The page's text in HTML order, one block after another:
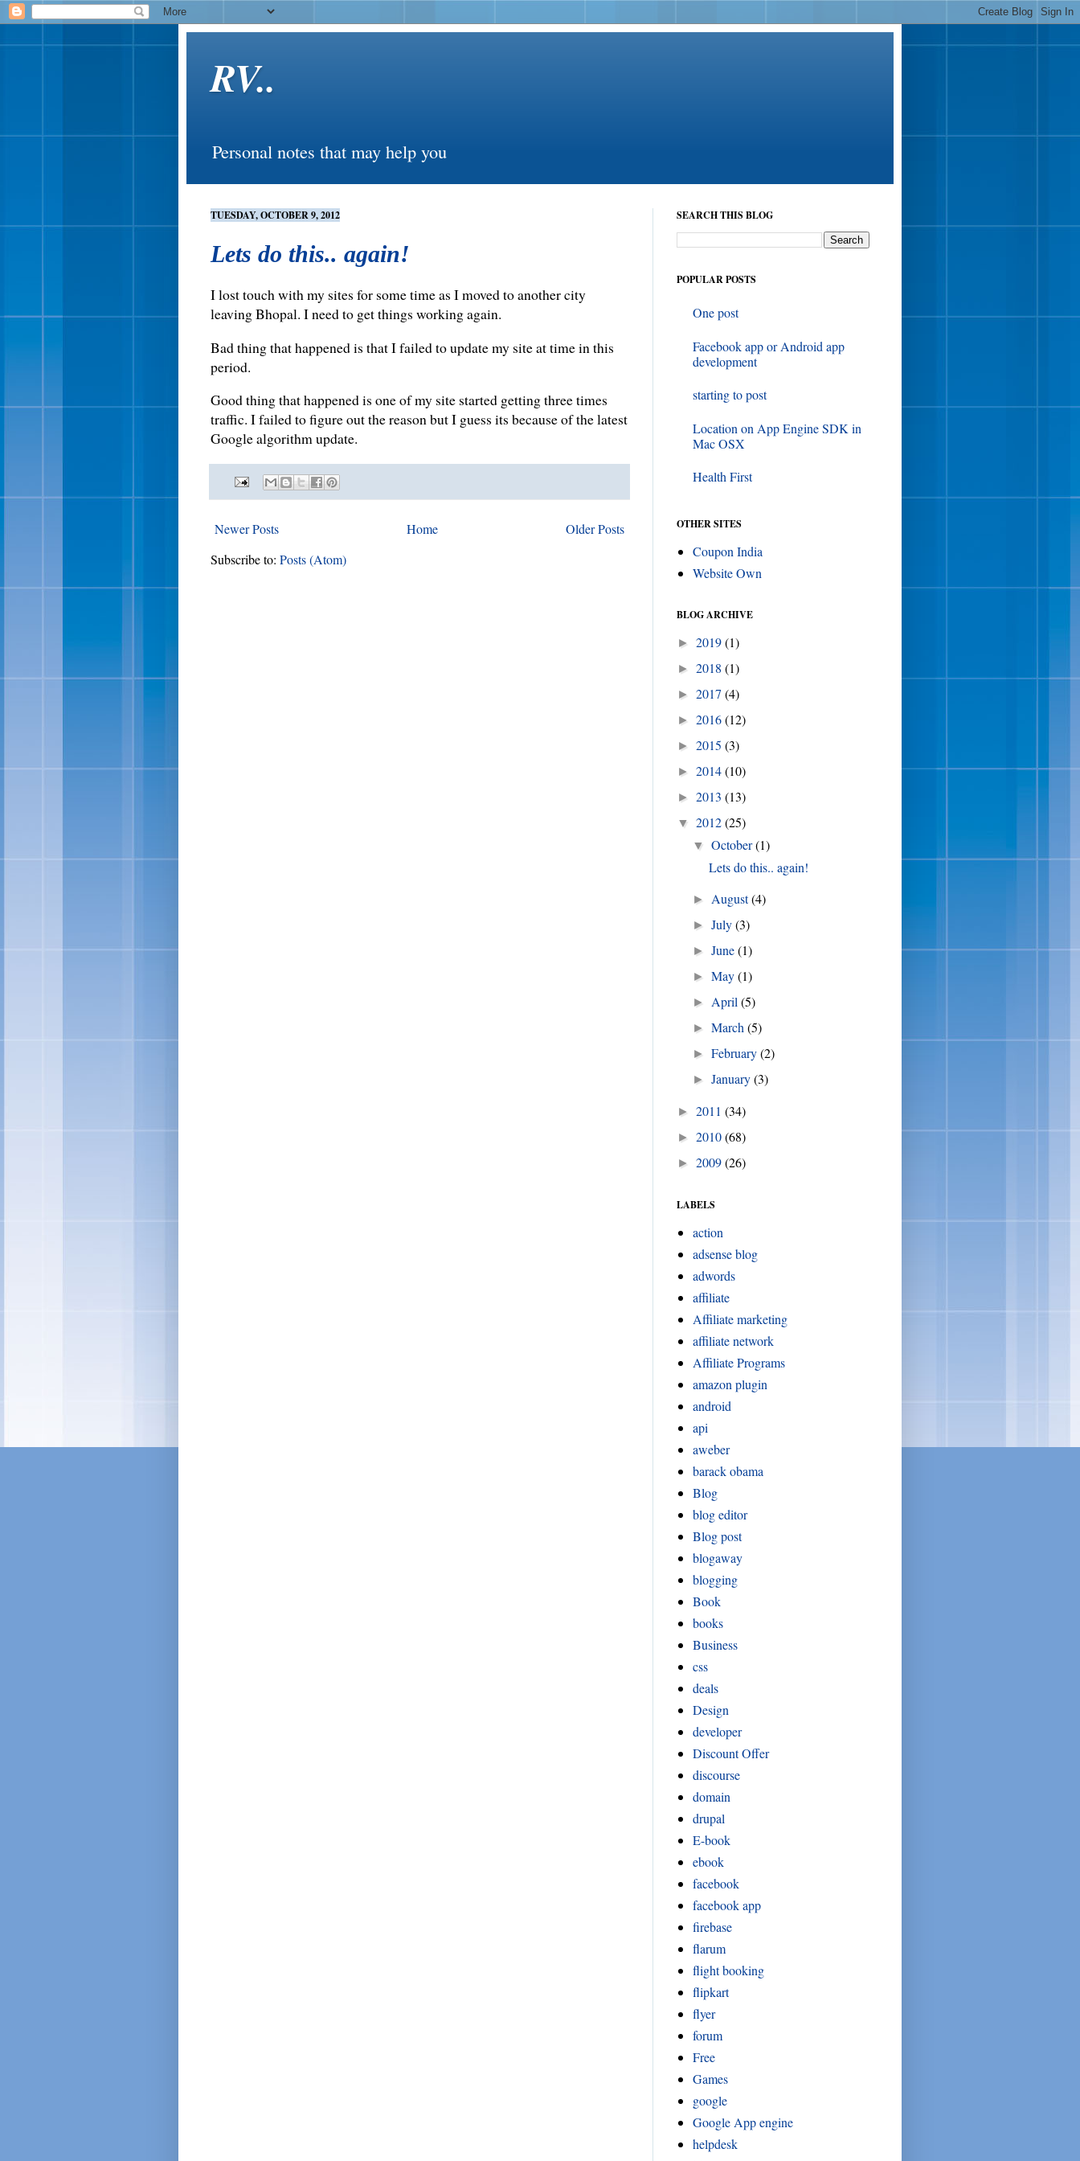
RV..
Personal notes that may help you
TUESDAY, OCTOBER 9, 2012
Lets do this.. again!
I lost touch with my sites for some time as I moved to another city
leaving Bhopal. I need to get things working again.
Bad thing that happened is that I failed to update my site at time in this
period.
Good thing that happened is one of my site started getting three times
traffic. I failed to figure out the reason but I guess its because of the latest
Google algorithm update.
Newer Posts Older Posts
Home
Subscribe to: Posts (Atom)
SEARCH THIS BLOG
POPULAR POSTS
One post
Facebook app or Android app
development
starting to post
Location on App Engine SDK in
Mac OSX
Health First
OTHER SITES
Coupon India
Website Own
BLOG ARCHIVE
► 2019(1)
► 2018 (1)
► 2017 (4)
► 2016(12)
► 2015 (3)
► 2014(10)
► 2013 (13)
▼ 2012(25)
▼October(1)
Lets do this.. again!
► August(4)
►July(3)
►June(1)
►May(1)
► April(5)
►March(5)
►February(2)
►January(3)
► 2011 (34)
► 2010(68)
► 2009(26)
LABELS
action
adsense blog
adwords
affiliate
Affiliate marketing
affiliate network
Affiliate Programs
amazon plugin
android
api
aweber
barack obama
Blog
blog editor
Blog post
blogaway
blogging
Book
books
Business
css
deals
Design
developer
Discount Offer
discourse
domain
drupal
E-book
ebook
facebook
facebook app
firebase
flarum
flight booking
flipkart
flyer
forum
Free
Games
google
Google App engine
helpdesk